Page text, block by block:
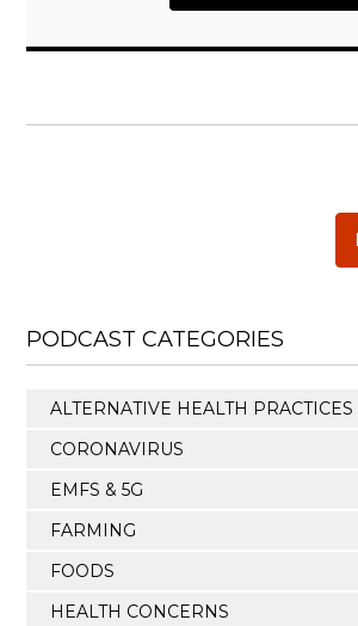
PODCAST CATEGORIES
ALTERNATIVE HEALTH PRACTICES
CORONAVIRUS
EMFS & 5G
FARMING
FOODS
HEALTH CONCERNS